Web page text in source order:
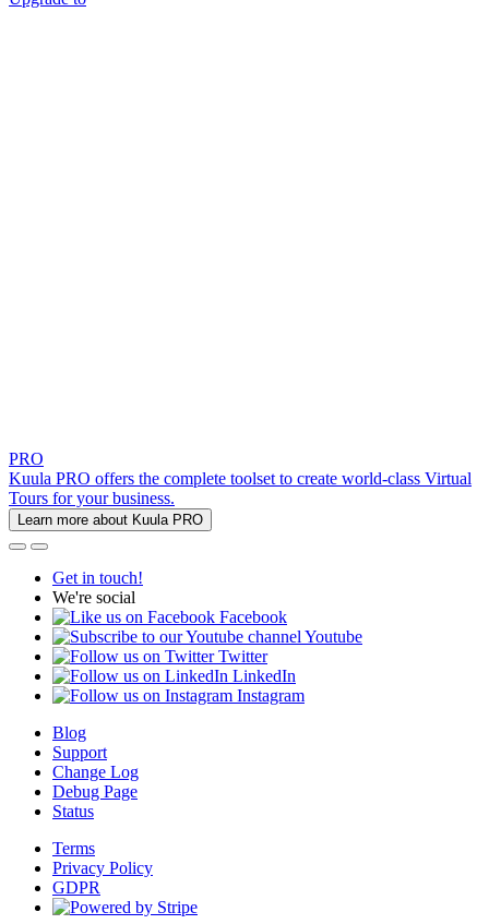
PRO
Kuula PRO offers the complete toolset to create world-class Virtual
Tours for your business.
Learn more about Kuula PRO
Get in touch!
We're social
Facebook
Youtube
Twitter
LinkedIn
Instagram
Blog
Support
Change Log
Debug Page
Status
Terms
Privacy Policy
GDPR